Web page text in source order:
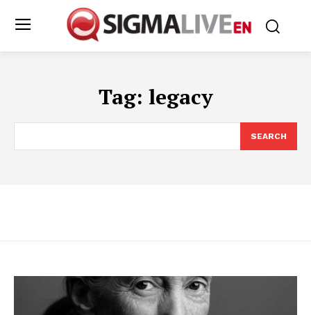
Tag: legacy
SEARCH